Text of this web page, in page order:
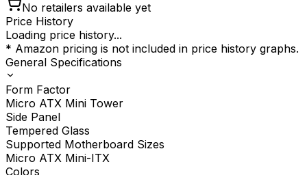
No retailers available yet
Price History
Loading price history...
* Amazon pricing is not included in price history graphs.
General Specifications
Form Factor
Micro ATX Mini Tower
Side Panel
Tempered Glass
Supported Motherboard Sizes
Micro ATX Mini-ITX
Colors